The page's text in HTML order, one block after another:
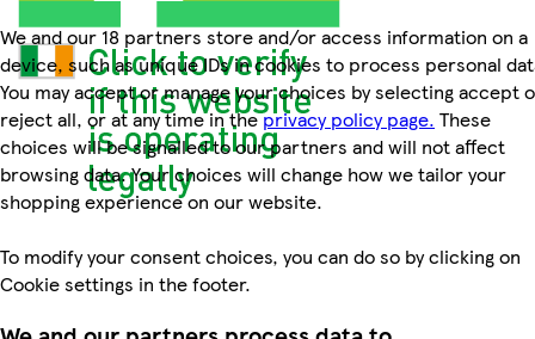
We and our 18 partners store and/or access information on a
device, such as unique IDs in cookies to process personal
You may accept or manage your choices by selecting accept
reject all, or at any time in theprivacy policy page. These
choices will be signalled to our partners and will not affect
browsing data. Your choices will change how we tailor your
shopping experience on our website.
To modify your consent choices, you can do so by clicking on
Cookie settings in the footer.